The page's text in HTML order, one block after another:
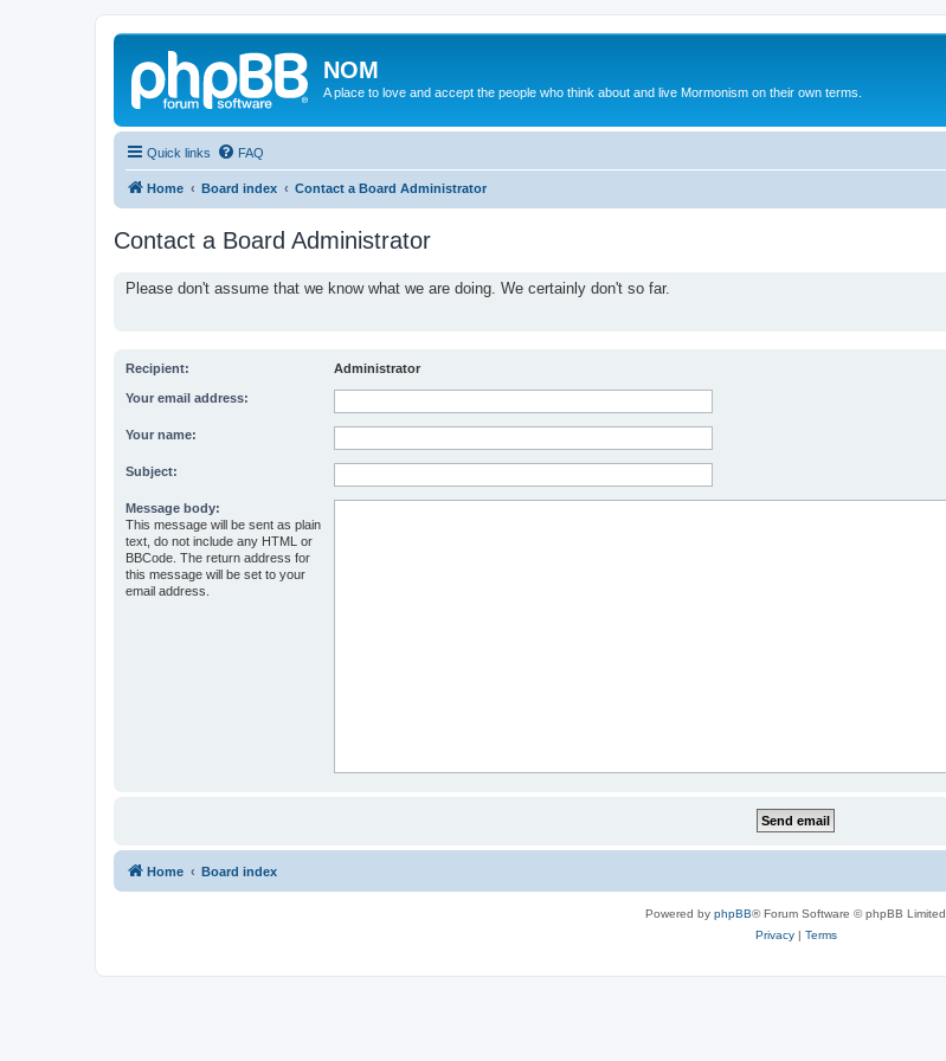
NOM
A place to love and accept the people who think about and live Mormonism on their own terms.
Quick links FAQ
Home Board index Contact a Board Administrator
Contact a Board Administrator
Please don't assume that we know what we are doing. We certainly don't so far.
Recipient: Administrator
Your email address:
Your name:
Subject:
Message body:
This message will be sent as plain
text, do not include any HTML or
BBCode. The return address for
this message will be set to your
email address.
Home Board index
Powered by phpBB® Forum Software © phpBB Limited
Privacy| Terms